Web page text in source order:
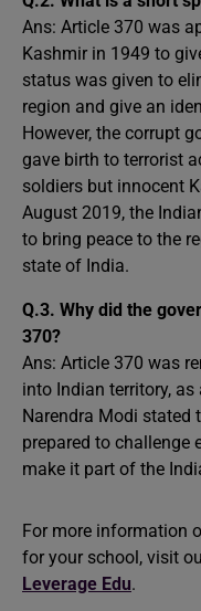
Ans: Article 370 was
Kashmir in 1949 to
status was given to
region and give an
However, the corrupt
gave birth to terrorist
soldiers but innocent
August 2019, the
to bring peace to the
state of India.
Q.3. Why did the
370?
Ans: Article 370 was
into Indian territory,
Narendra Modi stated
prepared to challenge
make it part of the
For more information
for your school, visit
Leverage Edu.